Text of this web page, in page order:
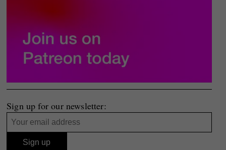
Sign up for our newsletter: